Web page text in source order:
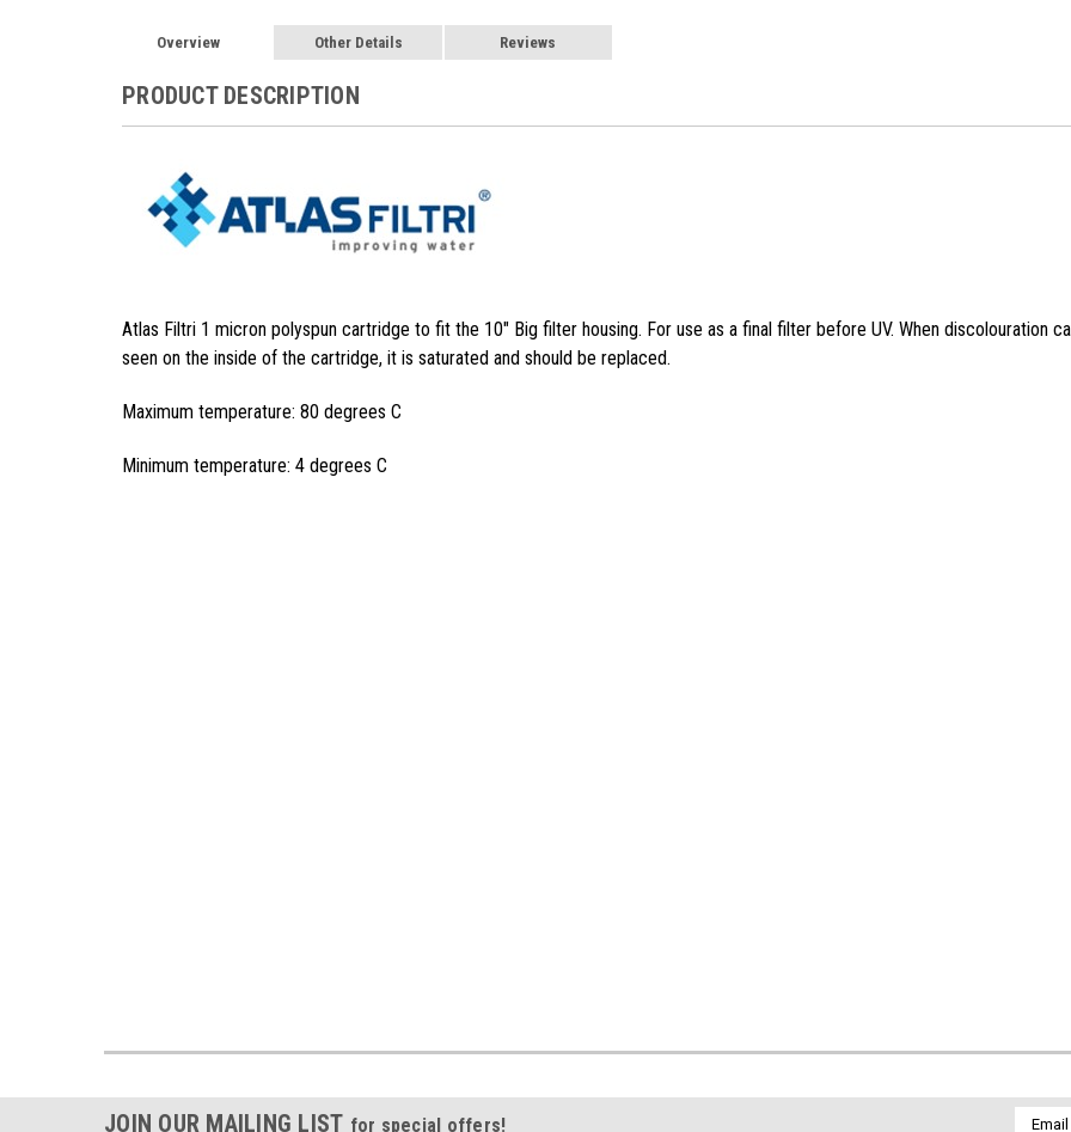
Overview Other Details Reviews
PRODUCT DESCRIPTION
Atlas Filtri 1 micron polyspun cartridge to fit the 10" Big filter housing. For use as a final filter before UV. When discolouration
seen on the inside of the cartridge, it is saturated and should be replaced.
Maximum temperature: 80 degrees C
Minimum temperature: 4 degrees C
JOIN OUR MAILING LIST for special offers! Email